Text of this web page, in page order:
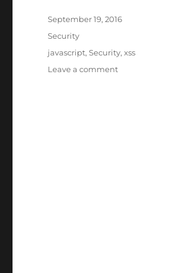
Posted
September 19, 2016
Categories
Security
Tags
javascript,Security,xss
Leave a commenton